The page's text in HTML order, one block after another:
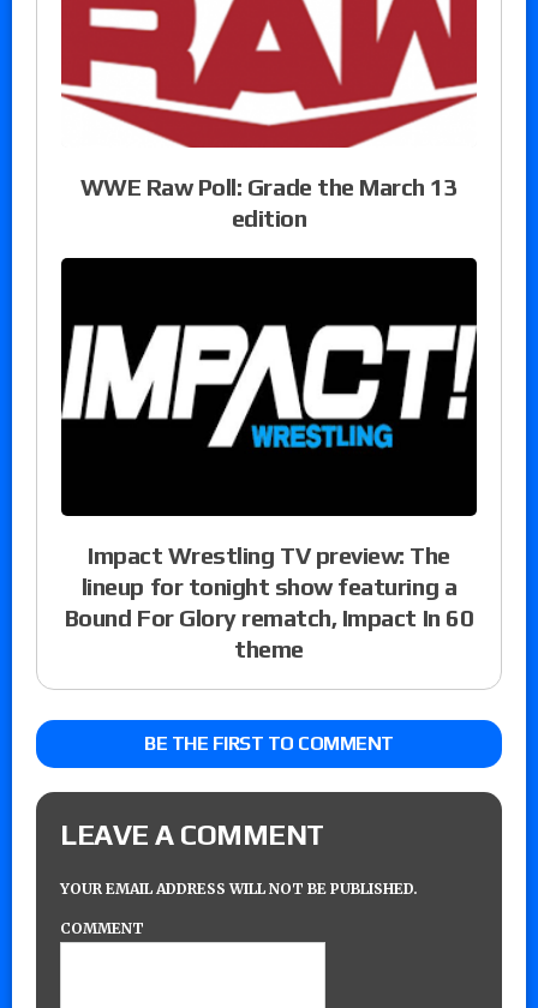
WWE Raw Poll: Grade the March 13
edition
Impact Wrestling TV preview: The
lineup for tonight show featuring a
Bound For Glory rematch, Impact In 60
theme
BE THE FIRST TO COMMENT
LEAVE A COMMENT
YOUR EMAIL ADDRESS WILL NOT BE PUBLISHED.
COMMENT